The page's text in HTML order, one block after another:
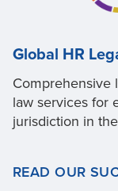
Global HR
Comprehensive
law services for
jurisdiction in
READ OUR